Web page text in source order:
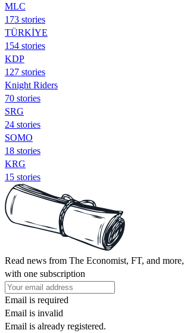
MLC
173 stories
TÜRKİYE
154 stories
KDP
127 stories
Knight Riders
70 stories
SRG
24 stories
SOMO
18 stories
KRG
15 stories
Read news from The Economist, FT, and more,
with one subscription
Email is required
Email is invalid
Email is already registered.